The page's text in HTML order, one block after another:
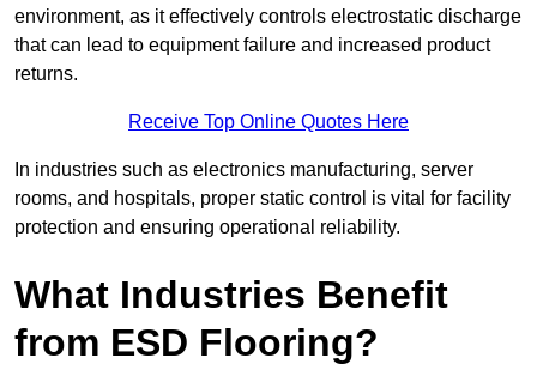
environment, as it effectively controls electrostatic discharge
that can lead to equipment failure and increased product
returns.
Receive Top Online Quotes Here
In industries such as electronics manufacturing, server
rooms, and hospitals, proper static control is vital for facility
protection and ensuring operational reliability.
What Industries Benefit
from ESD Flooring?